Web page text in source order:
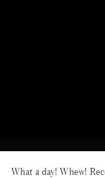
What a day! Whew!